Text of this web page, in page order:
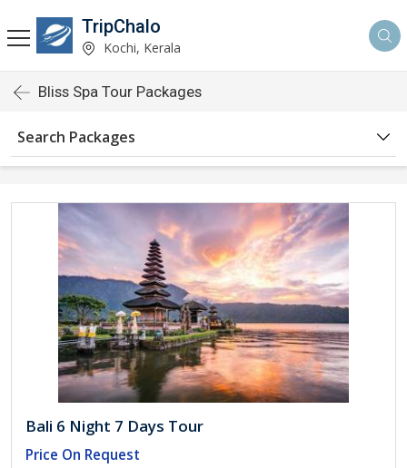
TripChalo
Kochi, Kerala
Bliss Spa Tour Packages
Search Packages
Bali 6 Night 7 Days Tour
Price On Request